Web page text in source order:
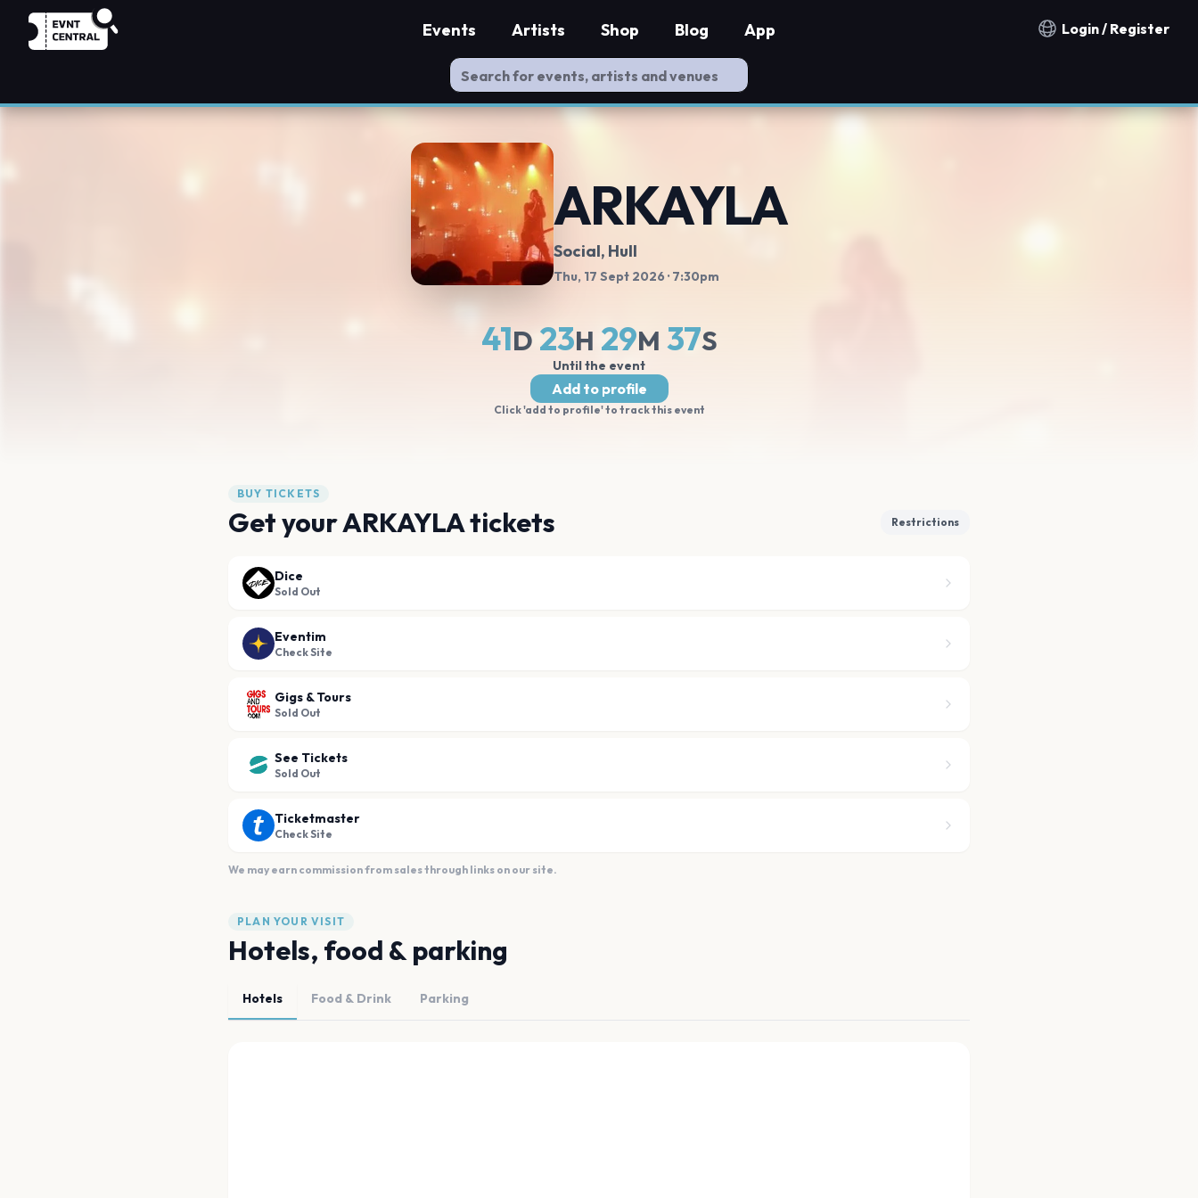
Notification countries
Login / Register
Events Artists Shop Blog App
ARKAYLA
Social, Hull
Thu, 17 Sept 2026 · 7:30pm
41D 23H 29M 36S
Until the event
Add to profile
Click 'add to profile' to track this event
BUY TICKETS
Get your ARKAYLA tickets Restrictions
Dice
Sold Out
Eventim
Check Site
Gigs & Tours
Sold Out
See Tickets
Sold Out
Ticketmaster
Check Site
We may earn commission from sales through links on our site.
PLAN YOUR VISIT
Hotels, food & parking
Hotels Food & Drink Parking